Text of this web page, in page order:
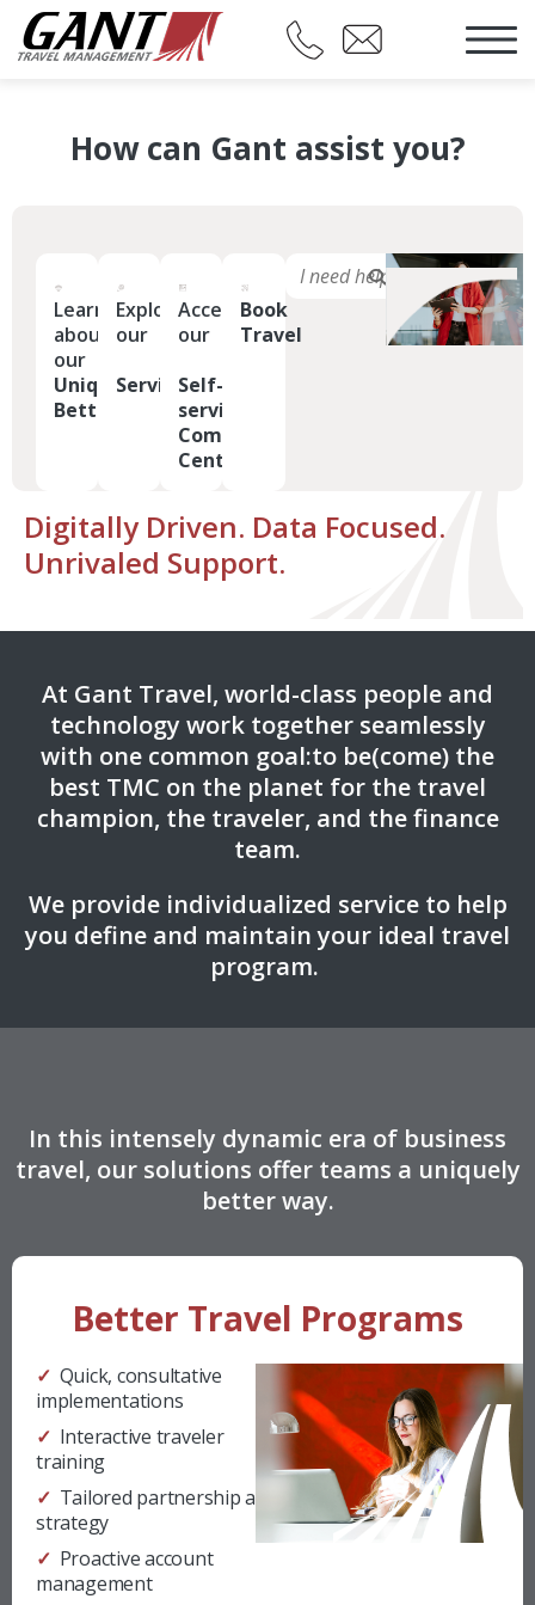
How can Gant assist you?
Learn
about
our
Uniquely
Better
Explore
our
Services
Access
our
Self-
service
Command
Center
Book
Travel
Digitally Driven. Data Focused.
Unrivaled Support.
At Gant Travel, world-class people and
technology work together seamlessly
with one common goal:to be(come) the
best TMC on the planet for the travel
champion, the traveler, and the finance
team.
We provide individualized service to help
you define and maintain your ideal travel
program.
In this intensely dynamic era of business
travel, our solutions offer teams a uniquely
better way.
Better Travel Programs
✓ Quick, consultative
implementations
✓ Interactive traveler
training
✓ Tailored partnership and
strategy
✓ Proactive account
management